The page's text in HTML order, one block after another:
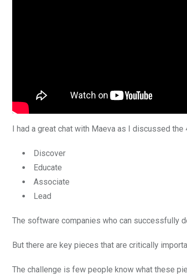
I had a great chat with Maeva as I discussed
Discover
Educate
Associate
Lead
The software companies who can successfully
But there are key pieces that are critically
The challenge is few people know what these